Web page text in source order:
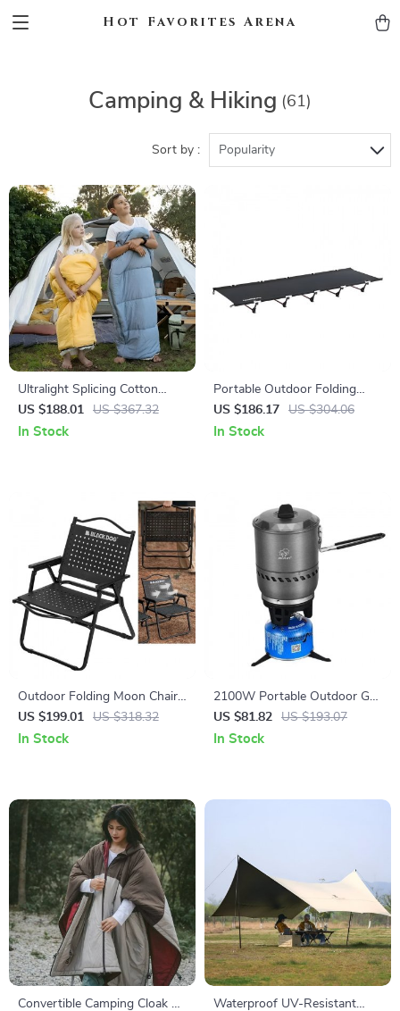
Hot Favorites Arena
Camping & Hiking (61)
Sort by : Popularity
Ultralight Splicing Cotton
Sleeping Bag for Kids –
Warm, Compact & Portable
US $188.01 US $367.32
In Stock
Portable Outdoor Folding
Camping Bed – Lightweight &
Compact Single Cot
US $186.17 US $304.06
In Stock
Outdoor Folding Moon Chair
– Heavy-Duty Carbon Steel
Camping Armchair
US $199.01 US $318.32
In Stock
2100W Portable Outdoor Gas
Stove with Integrated Pot for
Camping & Hiking
US $81.82 US $193.07
In Stock
Convertible Camping Cloak &
Waterproof UV-Resistant